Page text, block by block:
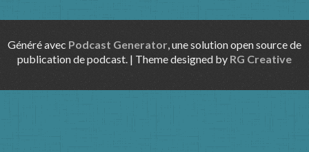
Généré avec Podcast Generator, une solution open source de
publication de podcast. | Theme designed by RG Creative